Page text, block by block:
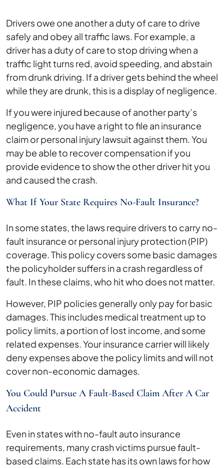
Drivers owe one another a duty of care to drive
safely and obey all traffic laws. For example, a
driver has a duty of care to stop driving when a
traffic light turns red, avoid speeding, and abstain
from drunk driving. If a driver gets behind the wheel
while they are drunk, this is a display of negligence.
If you were injured because of another party’s
negligence, you have a right to file an insurance
claim or personal injury lawsuit against them. You
may be able to recover compensation if you
provide evidence to show the other driver hit you
and caused the crash.
What If Your State Requires No-Fault Insurance?
In some states, the laws require drivers to carry no-
fault insurance or personal injury protection (PIP)
coverage. This policy covers some basic damages
the policyholder suffers in a crash regardless of
fault. In these claims, who hit who does not matter.
However, PIP policies generally only pay for basic
damages. This includes medical treatment up to
policy limits, a portion of lost income, and some
related expenses. Your insurance carrier will likely
deny expenses above the policy limits and will not
cover non-economic damages.
You Could Pursue A Fault-Based Claim After A Car
Accident
Even in states with no-fault auto insurance
requirements, many crash victims pursue fault-
based claims. Each state has its own laws for how